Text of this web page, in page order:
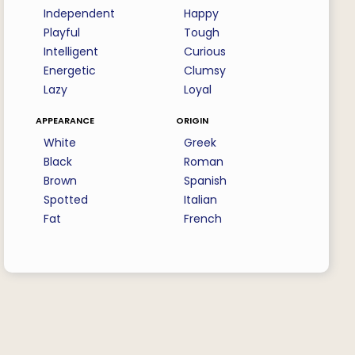
Independent
Playful
Intelligent
Energetic
Lazy
Happy
Tough
Curious
Clumsy
Loyal
appearance
White
Black
Brown
Spotted
Fat
origin
Greek
Roman
Spanish
Italian
French